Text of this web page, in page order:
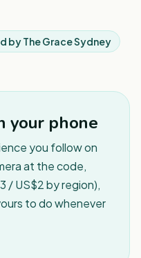
byThe Grace Sydney
your phone
you follow on
at the code,
/ US$2 by region),
to do whenever